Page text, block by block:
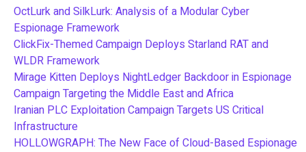
OctLurk and SilkLurk: Analysis of a Modular Cyber
Espionage Framework
ClickFix-Themed Campaign Deploys Starland RAT and
WLDR Framework
Mirage Kitten Deploys NightLedger Backdoor in Espionage
Campaign Targeting the Middle East and Africa
Iranian PLC Exploitation Campaign Targets US Critical
Infrastructure
HOLLOWGRAPH: The New Face of Cloud-Based Espionage